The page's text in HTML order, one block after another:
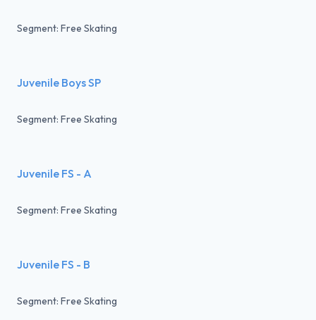
Segment: Free Skating
Juvenile Boys SP
Segment: Free Skating
Juvenile FS - A
Segment: Free Skating
Juvenile FS - B
Segment: Free Skating